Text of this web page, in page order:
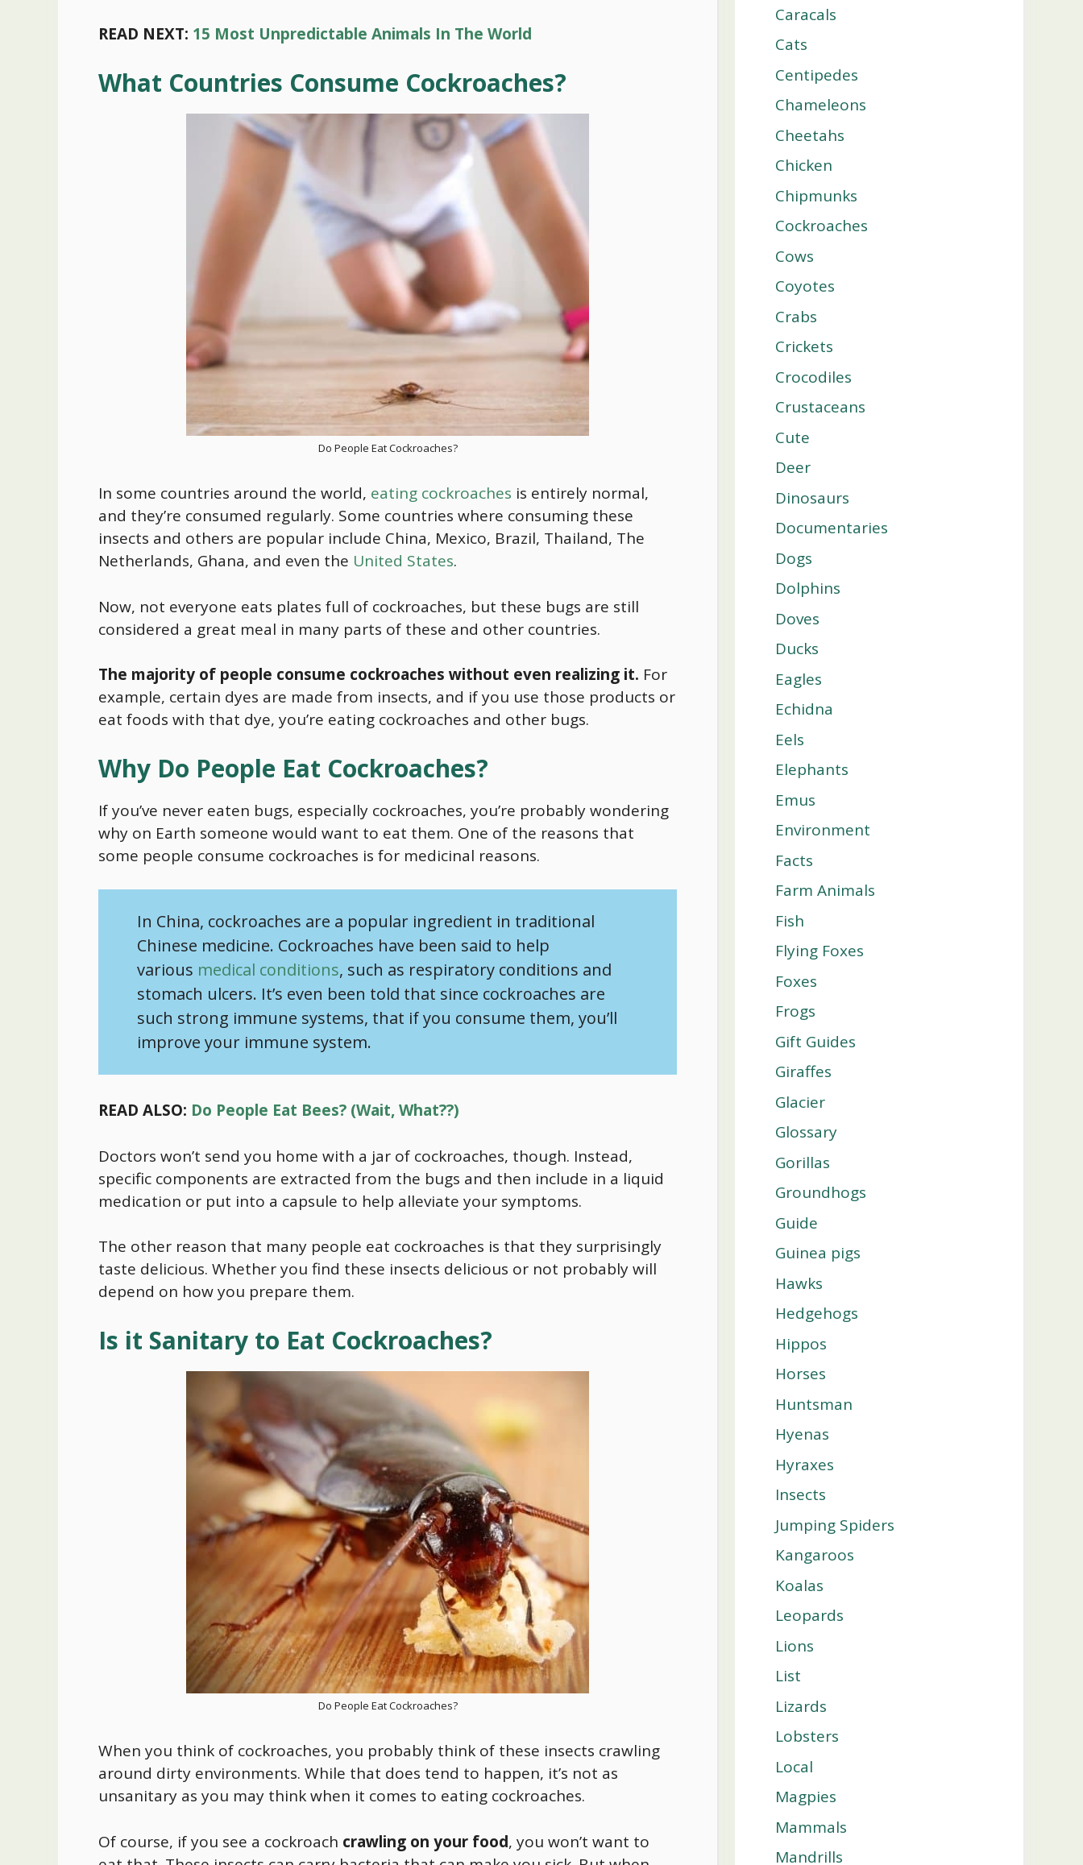
READ NEXT: 15 Most Unpredictable Animals In The World
What Countries Consume Cockroaches?
Do People Eat Cockroaches?
In some countries around the world, eating cockroaches is entirely normal,
and they’re consumed regularly. Some countries where consuming these
insects and others are popular include China, Mexico, Brazil, Thailand, The
Netherlands, Ghana, and even the United States.
Now, not everyone eats plates full of cockroaches, but these bugs are still
considered a great meal in many parts of these and other countries.
The majority of people consume cockroaches without even realizing it. For
example, certain dyes are made from insects, and if you use those products or
eat foods with that dye, you’re eating cockroaches and other bugs.
Why Do People Eat Cockroaches?
If you’ve never eaten bugs, especially cockroaches, you’re probably wondering
why on Earth someone would want to eat them. One of the reasons that
some people consume cockroaches is for medicinal reasons.
In China, cockroaches are a popular ingredient in traditional
Chinese medicine. Cockroaches have been said to help
various medical conditions, such as respiratory conditions and
stomach ulcers. It’s even been told that since cockroaches are
such strong immune systems, that if you consume them, you’ll
improve your immune system.
READ ALSO: Do People Eat Bees? (Wait, What??)
Doctors won’t send you home with a jar of cockroaches, though. Instead,
specific components are extracted from the bugs and then include in a liquid
medication or put into a capsule to help alleviate your symptoms.
The other reason that many people eat cockroaches is that they surprisingly
taste delicious. Whether you find these insects delicious or not probably will
depend on how you prepare them.
Is it Sanitary to Eat Cockroaches?
Do People Eat Cockroaches?
When you think of cockroaches, you probably think of these insects crawling
around dirty environments. While that does tend to happen, it’s not as
unsanitary as you may think when it comes to eating cockroaches.
Of course, if you see a cockroach crawling on your food, you won’t want to
Caracals
Cats
Centipedes
Chameleons
Cheetahs
Chicken
Chipmunks
Cockroaches
Cows
Coyotes
Crabs
Crickets
Crocodiles
Crustaceans
Cute
Deer
Dinosaurs
Documentaries
Dogs
Dolphins
Doves
Ducks
Eagles
Echidna
Eels
Elephants
Emus
Environment
Facts
Farm Animals
Fish
Flying Foxes
Foxes
Frogs
Gift Guides
Giraffes
Glacier
Glossary
Gorillas
Groundhogs
Guide
Guinea pigs
Hawks
Hedgehogs
Hippos
Horses
Huntsman
Hyenas
Hyraxes
Insects
Jumping Spiders
Kangaroos
Koalas
Leopards
Lions
List
Lizards
Lobsters
Local
Magpies
Mammals
Mandrills